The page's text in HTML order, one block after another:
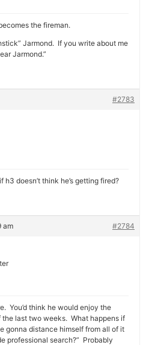
the fireman.
Jarmond. If you write about me
Jarmond.”
#2783
doesn’t think he’s getting fired?
am #2784
You’d think he would enjoy the
the last two weeks. What happens if
gonna distance himself from all of it
professional search?” Probably